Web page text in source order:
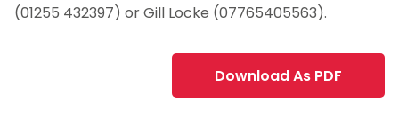
(01255 432397) or Gill Locke (07765405563).
Download As PDF